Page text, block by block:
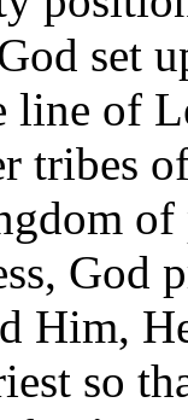
set
line of
tribes
God
Him,
so